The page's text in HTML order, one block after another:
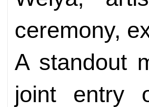
ceremony,
A standout
joint entry